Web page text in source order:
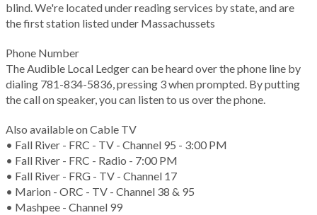
blind. We're located under reading services by state, and are
the first station listed under Massachussets
Phone Number
The Audible Local Ledger can be heard over the phone line by
dialing 781-834-5836, pressing 3 when prompted. By putting
the call on speaker, you can listen to us over the phone.
Also available on Cable TV
• Fall River - FRC - TV - Channel 95 - 3:00 PM
• Fall River - FRC - Radio - 7:00 PM
• Fall River - FRG - TV - Channel 17
• Marion - ORC - TV - Channel 38 & 95
• Mashpee - Channel 99